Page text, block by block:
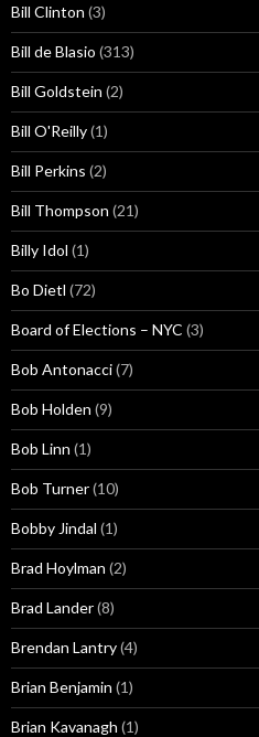
Bill Clinton (3)
Bill de Blasio (313)
Bill Goldstein (2)
Bill O'Reilly(1)
Bill Perkins (2)
Bill Thompson (21)
Billy Idol (1)
Bo Dietl (72)
Board of Elections – NYC (3)
Bob Antonacci(7)
Bob Holden (9)
Bob Linn (1)
Bob Turner(10)
Bobby Jindal (1)
Brad Hoylman (2)
Brad Lander(8)
Brendan Lantry(4)
Brian Benjamin (1)
Brian Kavanagh (1)